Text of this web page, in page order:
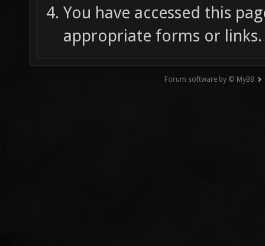
You have accessed this
appropriate forms or links.
Forum software by © MyBB